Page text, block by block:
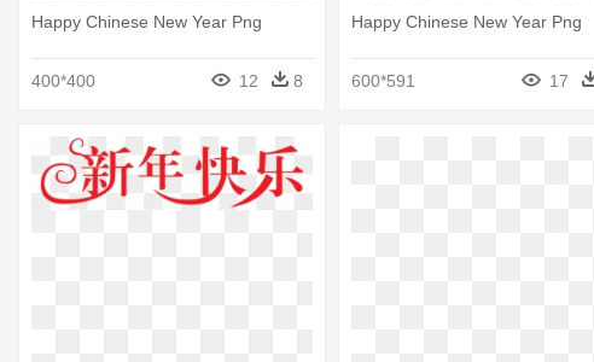
Happy Chinese New Year Png
400*400 12 8
Happy Chinese New Year Png
600*591 17